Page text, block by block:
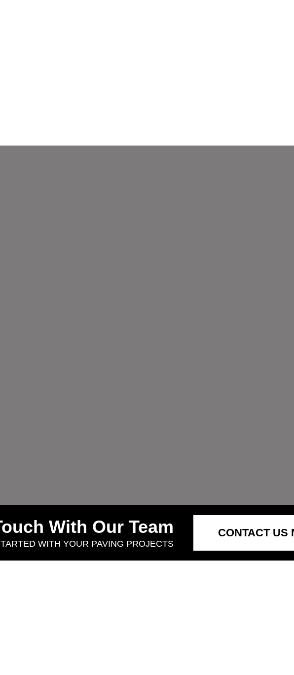
With Our Team
WITH YOUR PAVING PROJECTS
CONTACT US